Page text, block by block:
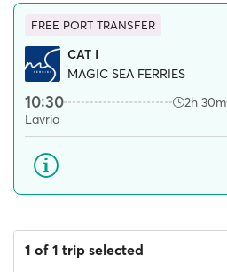
FREE PORT TRANSFER
CAT I
MAGIC SEA FERRIES
10:30 2h 30m
Lavrio
1 of 1 trip selected